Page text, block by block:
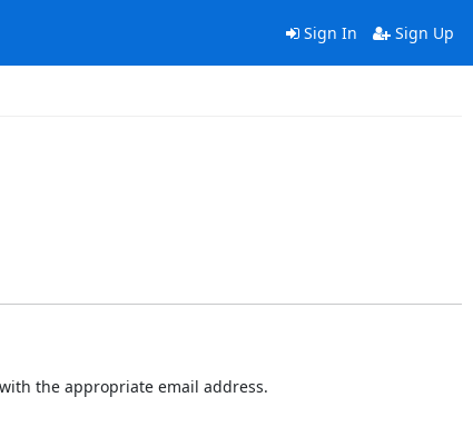
Sign In Sign Up
the appropriate email address.